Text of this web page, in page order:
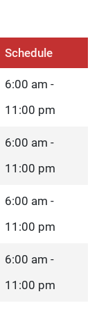
Schedule
6:00 am -
11:00 pm
6:00 am -
11:00 pm
6:00 am -
11:00 pm
6:00 am -
11:00 pm